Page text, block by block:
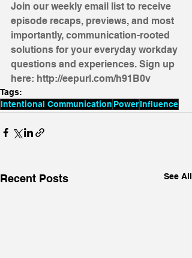
Join our weekly email list to receive
episode recaps, previews, and most
importantly, communication-rooted
solutions for your everyday workday
questions and experiences. Sign up
here: http://eepurl.com/h91B0v
Tags:
Intentional Communication PowerInfluence
Recent Posts See All